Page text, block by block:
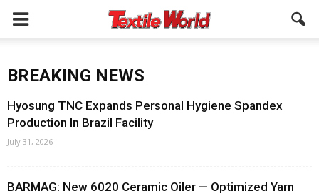
BREAKING NEWS
Hyosung TNC Expands Personal Hygiene Spandex
Production In Brazil Facility
July 31, 2026
BARMAG: New 6020 Ceramic Oiler — Optimized Yarn